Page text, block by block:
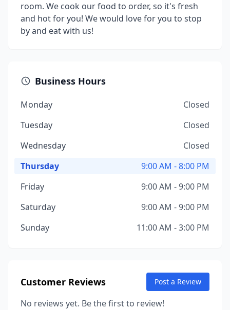
room. We cook our food to order, so it's fresh
and hot for you! We would love for you to stop
by and eat with us!
Business Hours
Monday
Closed
Tuesday
Closed
Wednesday
Closed
Thursday
9:00 AM - 8:00 PM
Friday
9:00 AM - 9:00 PM
Saturday
9:00 AM - 9:00 PM
Sunday
11:00 AM - 3:00 PM
Customer Reviews Post a Review
No reviews yet. Be the first to review!